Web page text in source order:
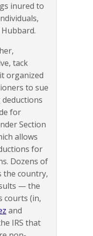
inured to
tack
organized
to sue
for
Section
allows
for
Dozens of
the country,
— the
courts (in,
and
IRS that